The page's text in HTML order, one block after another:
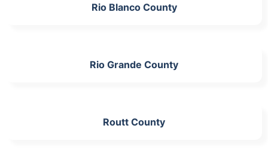
Rio Blanco County
Rio Grande County
Routt County